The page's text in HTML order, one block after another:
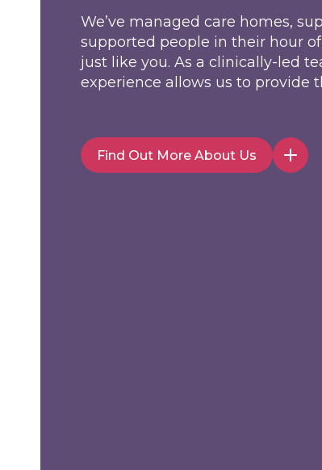
We’ve managed care homes,
supported people in their hour
just like you. As a clinically-led
experience allows us to provide
Find Out More About Us